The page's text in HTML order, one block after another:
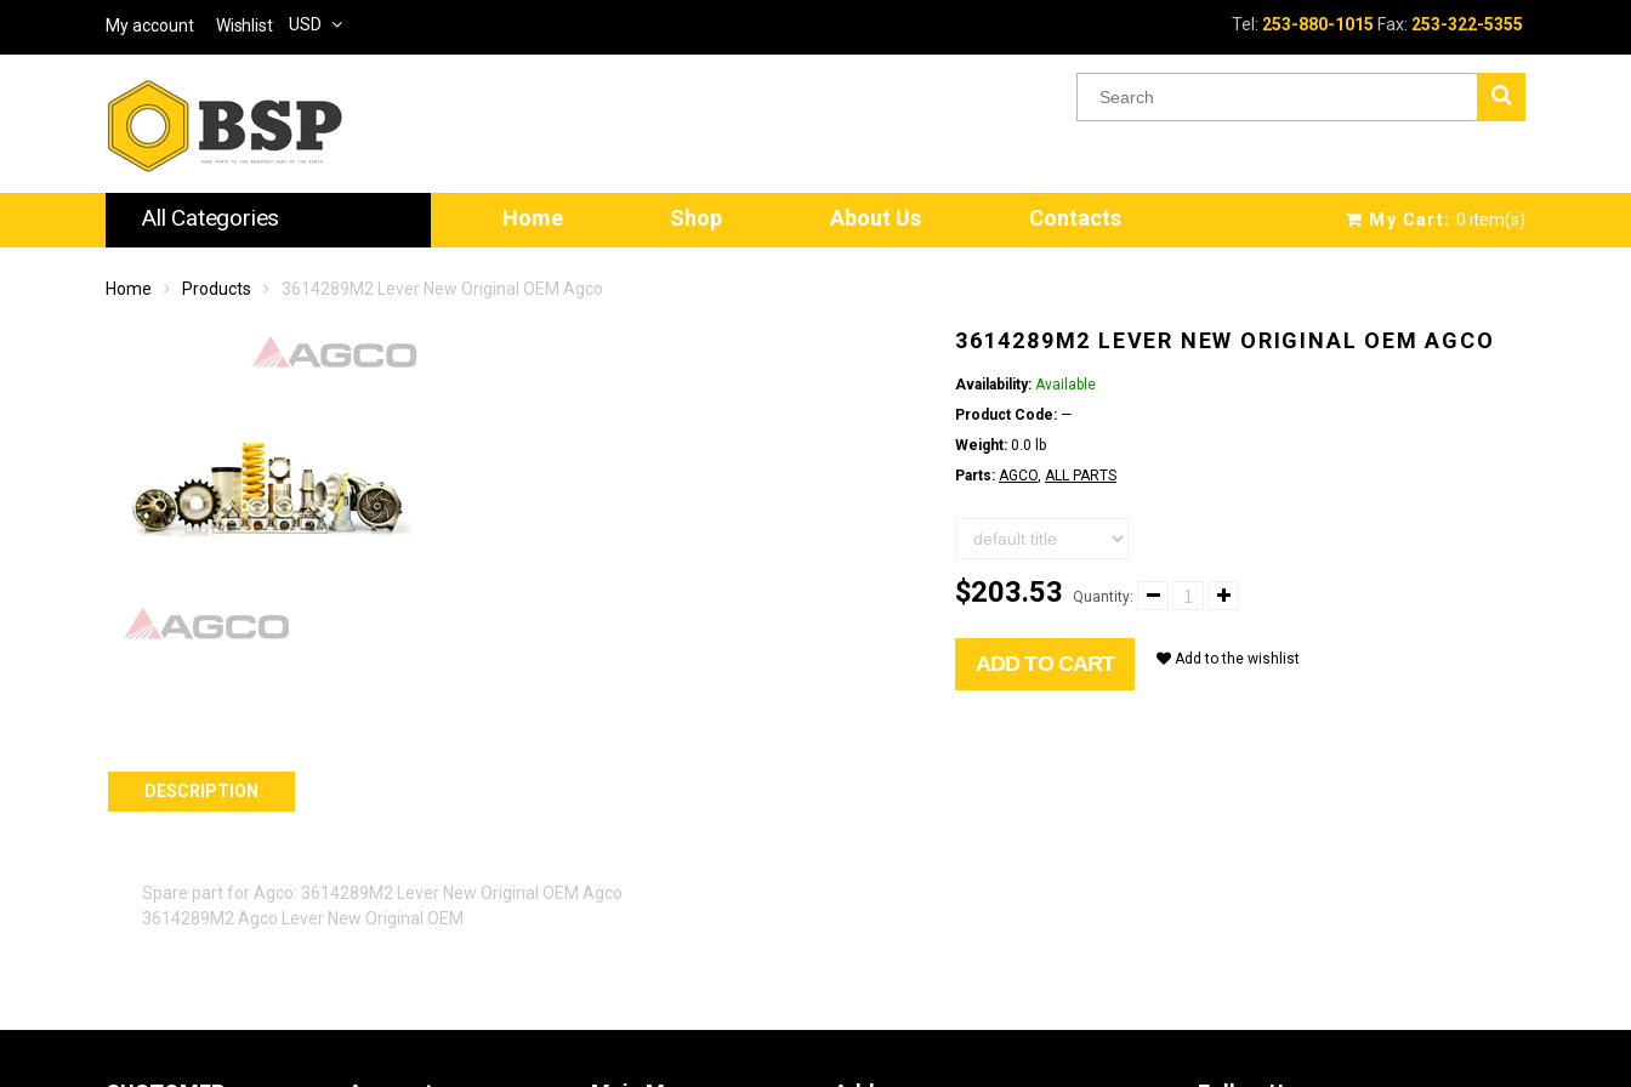
My account Wishlist USD Tel: 253-880-1015 Fax: 253-322-5355
All Categories Home Shop About Us Contacts My Cart: 0 item(s)
Home Products 3614289M2 Lever New Original OEM Agco
3614289M2 LEVER NEW ORIGINAL OEM AGCO
Availability: Available
Product Code: —
Weight: 0.0 lb
Parts: AGCO, ALL PARTS
$203.53 Quantity:
ADD TO CART Add to the wishlist
DESCRIPTION
Spare part for Agco: 3614289M2 Lever New Original OEM Agco
3614289M2 Agco Lever New Original OEM